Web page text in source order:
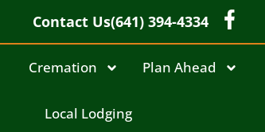
Contact Us(641) 394-4334
Cremation Plan Ahead
Local Lodging